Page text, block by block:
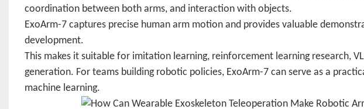
coordination between both arms, and interaction with objects.
ExoArm-7 captures precise human arm motion and provides valuable
development.
This makes it suitable for imitation learning, reinforcement learning research,
generation. For teams building robotic policies, ExoArm-7 can serve as a
machine learning.